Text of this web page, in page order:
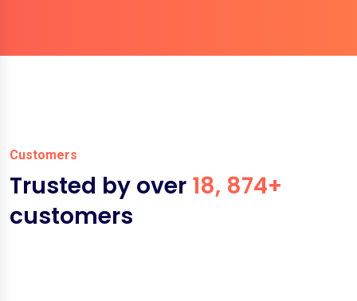
Customers
Trusted by over 18, 874+
customers